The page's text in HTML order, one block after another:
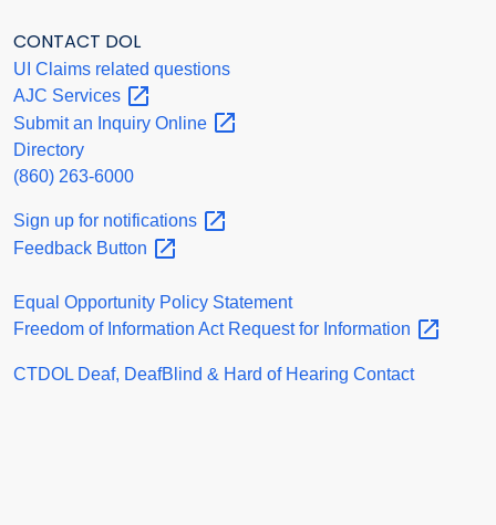
CONTACT DOL
UI Claims related questions
AJC Services
Submit an Inquiry Online
Directory
(860) 263-6000
Sign up for notifications
Feedback Button
Equal Opportunity Policy Statement
Freedom of Information Act Request for Information
CTDOL Deaf, DeafBlind & Hard of Hearing Contact